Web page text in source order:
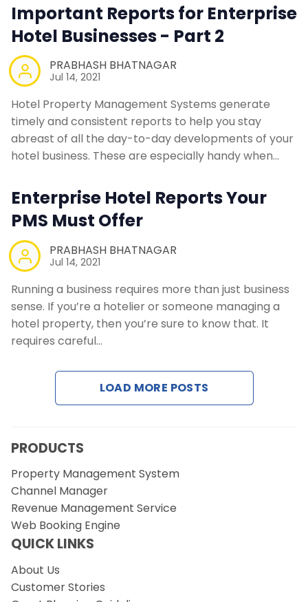
Request a Demo
Important Reports for Enterprise
Hotel Businesses - Part 2
PRABHASH BHATNAGAR
Jul 14, 2021
Hotel Property Management Systems generate
timely and consistent reports to help you stay
abreast of all the day-to-day developments of your
hotel business. These are especially handy when…
Enterprise Hotel Reports Your
PMS Must Offer
PRABHASH BHATNAGAR
Jul 14, 2021
Running a business requires more than just business
sense. If you’re a hotelier or someone managing a
hotel property, then you’re sure to know that. It
requires careful…
LOAD MORE POSTS
PRODUCTS
Property Management System
Channel Manager
Revenue Management Service
Web Booking Engine
QUICK LINKS
About Us
Customer Stories